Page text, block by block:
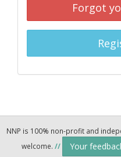
Forgot
NNP is 100% non-profit and
welcome. // Your